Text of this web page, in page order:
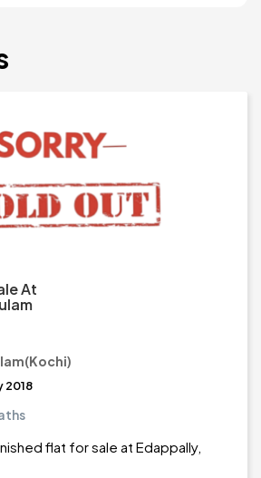
At
2018
flat for sale at Edappally,